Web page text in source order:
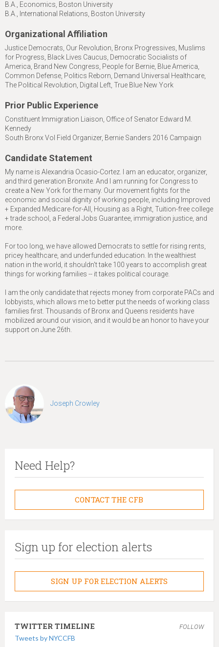
B.A., Economics, Boston University
B.A., International Relations, Boston University
Organizational Affiliation
Justice Democrats, Our Revolution, Bronx Progressives, Muslims
for Progress, Black Lives Caucus, Democratic Socialists of
America, Brand New Congress, People for Bernie, Blue America,
Common Defense, Politics Reborn, Demand Universal Healthcare,
The Political Revolution, Digital Left, True Blue New York
Prior Public Experience
Constituent Immigration Liaison, Office of Senator Edward M.
Kennedy
South Bronx Vol Field Organizer, Bernie Sanders 2016 Campaign
Candidate Statement
My name is Alexandria Ocasio-Cortez. I am an educator, organizer,
and third generation Bronxite. And I am running for Congress to
create a New York for the many. Our movement fights for the
economic and social dignity of working people, including Improved
+ Expanded Medicare-for-All, Housing as a Right, Tuition-free college
+ trade school, a Federal Jobs Guarantee, immigration justice, and
more.
For too long, we have allowed Democrats to settle for rising rents,
pricey healthcare, and underfunded education. In the wealthiest
nation in the world, it shouldn't take 100 years to accomplish great
things for working families -- it takes political courage.
I am the only candidate that rejects money from corporate PACs and
lobbyists, which allows me to better put the needs of working class
families first. Thousands of Bronx and Queens residents have
mobilized around our vision, and it would be an honor to have your
support on June 26th.
Joseph Crowley
Need Help?
CONTACT THE CFB
Sign up for election alerts
SIGN UP FOR ELECTION ALERTS
TWITTER TIMELINE FOLLOW
Tweets by NYCCFB